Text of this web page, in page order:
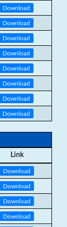
Download
Download
Download
Download
Download
Download
Download
Download
Link
Download
Download
Download
Download